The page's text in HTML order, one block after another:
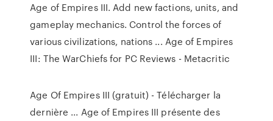
Age of Empires III. Add new factions, units, and
gameplay mechanics. Control the forces of
various civilizations, nations ... Age of Empires
III: The WarChiefs for PC Reviews - Metacritic
Age Of Empires III (gratuit) - Télécharger la
dernière ... Age of Empires III présente des